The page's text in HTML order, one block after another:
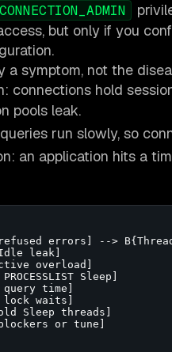
CONNECTION_ADMIN
but only if you
a symptom, not the
connections hold
pools leak.
run slowly, so
an application hits a
errors] -->
leak]
overload]
Sleep]
time]
waits]
Sleep threads]
or tune]